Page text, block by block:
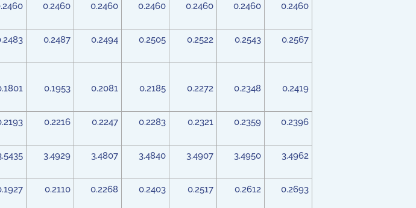
0.2460 0.2460 0.2460 0.2460 0.2460 0.2460
0.2487 0.2494 0.2505 0.2522 0.2543 0.2567
0.1953 0.2081 0.2185 0.2272 0.2348 0.2419
0.2216 0.2247 0.2283 0.2321 0.2359 0.2396
3.4929 3.4807 3.4840 3.4907 3.4950 3.4962
0.2110 0.2268 0.2403 0.2517 0.2612 0.2693